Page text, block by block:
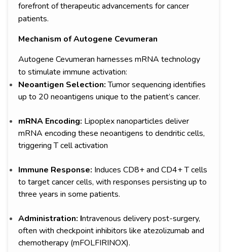
forefront of therapeutic advancements for cancer
patients.
Mechanism of Autogene Cevumeran
Autogene Cevumeran harnesses mRNA technology
to stimulate immune activation:
Neoantigen Selection:Tumor sequencing identifies
up to 20 neoantigens unique to the patient’s cancer.
mRNA Encoding: Lipoplex nanoparticles deliver
mRNA encoding these neoantigens to dendritic cells,
triggering T cell activation
Immune Response: Induces CD8+ and CD4+ T cells
to target cancer cells, with responses persisting up to
three years in some patients.
Administration: Intravenous delivery post-surgery,
often with checkpoint inhibitors like atezolizumab and
chemotherapy (mFOLFIRINOX).